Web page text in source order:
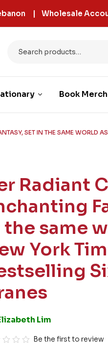
| Wholesale
Book Merch
SET IN THE SAME WORLD
Radiant
the same
York
Lim
Be the first to review